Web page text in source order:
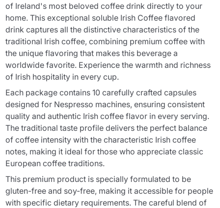
of Ireland's most beloved coffee drink directly to your
home. This exceptional soluble Irish Coffee flavored
drink captures all the distinctive characteristics of the
traditional Irish coffee, combining premium coffee with
the unique flavoring that makes this beverage a
worldwide favorite. Experience the warmth and richness
of Irish hospitality in every cup.
Each package contains 10 carefully crafted capsules
designed for Nespresso machines, ensuring consistent
quality and authentic Irish coffee flavor in every serving.
The traditional taste profile delivers the perfect balance
of coffee intensity with the characteristic Irish coffee
notes, making it ideal for those who appreciate classic
European coffee traditions.
This premium product is specially formulated to be
gluten-free and soy-free, making it accessible for people
with specific dietary requirements. The careful blend of